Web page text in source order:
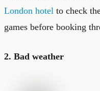
London hotel to check
games before booking
2. Bad weather